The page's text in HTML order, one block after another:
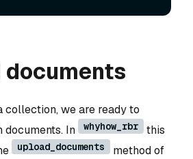
documents
collection, we are ready to
documents. In
whyhow_rbr
this
upload_documents
method of